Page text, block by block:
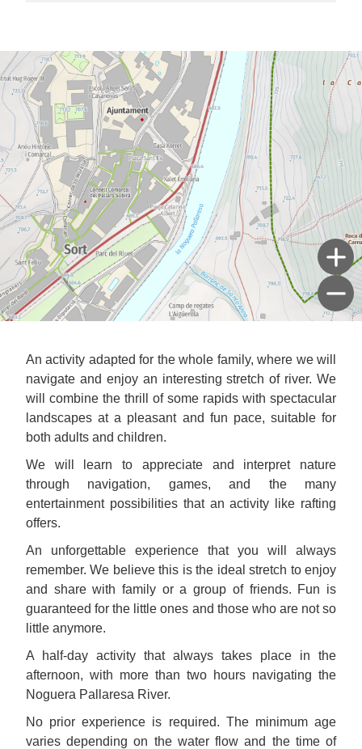
An activity adapted for the whole family, where we will
navigate and enjoy an interesting stretch of river. We
will combine the thrill of some rapids with spectacular
landscapes at a pleasant and fun pace, suitable for
both adults and children.
We will learn to appreciate and interpret nature
through navigation, games, and the many
entertainment possibilities that an activity like rafting
offers.
An unforgettable experience that you will always
remember. We believe this is the ideal stretch to enjoy
and share with family or a group of friends. Fun is
guaranteed for the little ones and those who are not so
little anymore.
A half-day activity that always takes place in the
afternoon, with more than two hours navigating the
Noguera Pallaresa River.
No prior experience is required. The minimum age
varies depending on the water flow and the time of